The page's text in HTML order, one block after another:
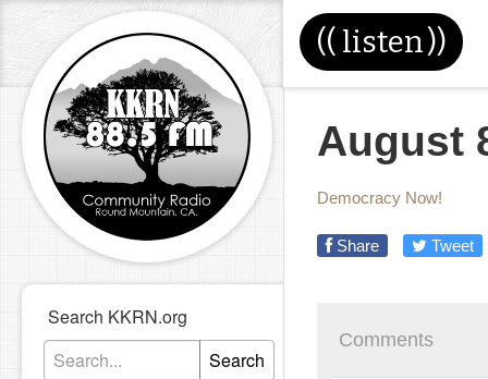
(( listen))
Search KKRN.org
Search
August
Democracy Now!
Share Tweet
Comments